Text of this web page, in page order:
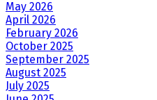
May 2026
April 2026
February 2026
October 2025
September 2025
August 2025
July 2025